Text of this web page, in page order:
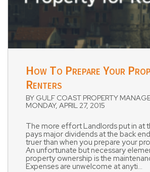
How To Prepare Your
Renters
BY GULF COAST PROPERTY
MONDAY, APRIL 27, 2015
The more effort Landlords put in at
pays major dividends at the back
truer than when you prepare your
An unfortunate but necessary
property ownership is the
Expenses are unwelcome at anyti...